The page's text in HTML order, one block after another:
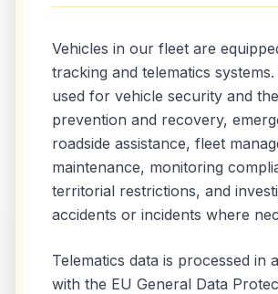
Vehicles in our fleet are
tracking and telematics
used for vehicle security and
prevention and recovery,
roadside assistance, fleet
maintenance, monitoring
territorial restrictions, and
accidents or incidents where
Telematics data is processed in
with the EU General Data